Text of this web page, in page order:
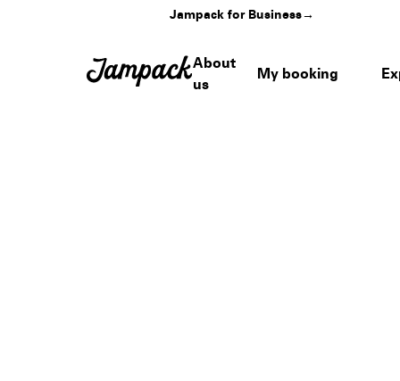
Jampack for Business→
About
us
My booking